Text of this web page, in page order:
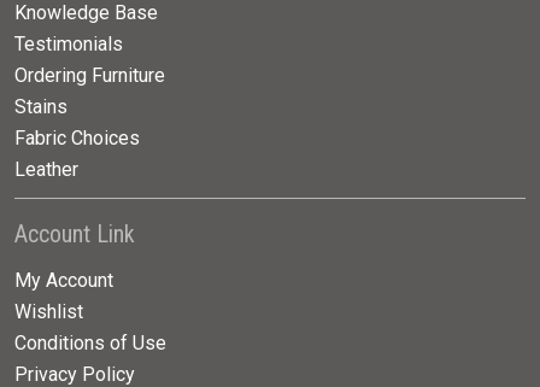
Knowledge Base
Testimonials
Ordering Furniture
Stains
Fabric Choices
Leather
Account Link
My Account
Wishlist
Conditions of Use
Privacy Policy